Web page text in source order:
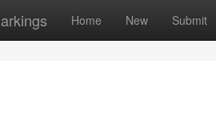
Home New Submit